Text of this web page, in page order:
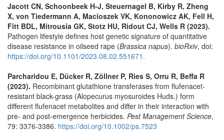
Jacott CN, Schoonbeek H-J, Steuernagel B, Kirby R, Zheng
X, von Tiedermann A, Macioszek VK, Kononowicz AK, Fell H,
Fitt BDL, Mitrousia GK, Stotz HU, Ridout CJ, Wells R (2023).
Pathogen lifestyle defines host genetic signature of quantitative
disease resistance in oilseed rape (Brassica napus). bioRxiv, doi:
https://doi.org/10.1101/2023.08.02.551671.
Parcharidou E, Dücker R, Zöllner P, Ries S, Orru R, Beffa R
(2023). Recombinant glutathione transferases from flufenacet-
resistant black-grass (Alopecurus myosuroides Huds.) form
different flufenacet metabolites and differ in their interaction with
pre- and post-emergence herbicides. Pest Management Science,
79: 3376-3386. https://doi.org/10.1002/ps.7523